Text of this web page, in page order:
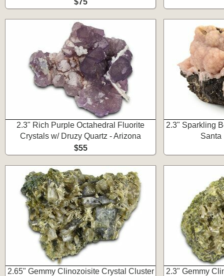
$75
2.3" Rich Purple Octahedral Fluorite
Crystals w/ Druzy Quartz - Arizona
$55
2.3" Sparkling
Santa
2.65" Gemmy Clinozoisite Crystal Cluster
2.3" Gemmy